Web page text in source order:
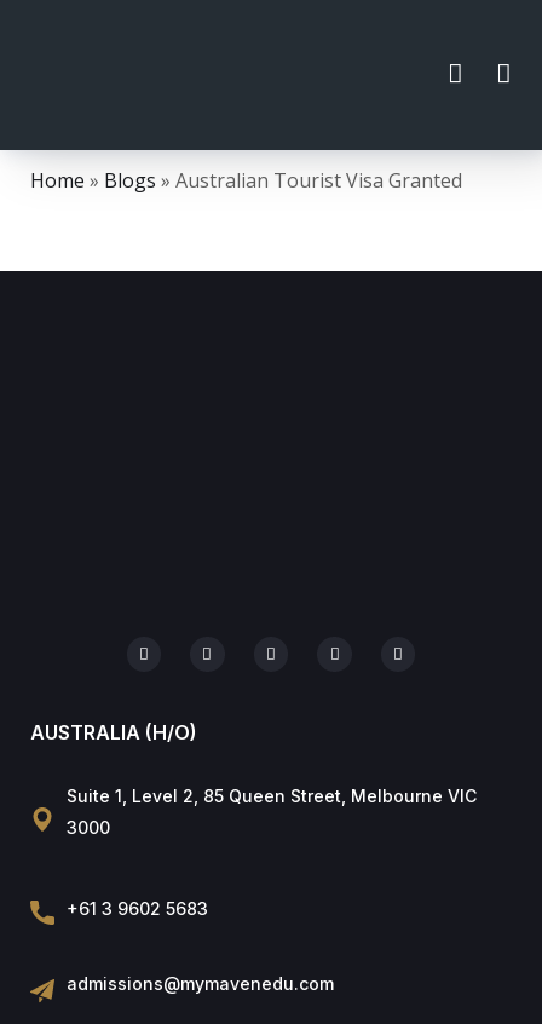
Home » Blogs » Australian Tourist Visa Granted
AUSTRALIA (H/O)
Suite 1, Level 2, 85 Queen Street, Melbourne VIC
3000
+61 3 9602 5683
admissions@mymavenedu.com